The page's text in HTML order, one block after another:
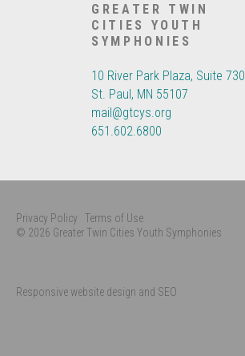
GREATER TWIN
CITIES YOUTH
SYMPHONIES
10 River Park Plaza, Suite 730
St. Paul, MN 55107
mail@gtcys.org
651.602.6800
Privacy Policy Terms of Use
© 2026 Greater Twin Cities Youth Symphonies
Responsive website design and SEO